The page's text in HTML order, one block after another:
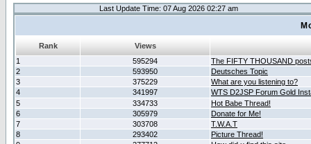
Last Update Time: 07 Aug 2026 02:27 am
Rank
Views
1
595294
The FIFTY THOUSAND
2
593950
Deutsches Topic
3
375229
What are you listening to?
4
341997
WTS D2JSP Forum Gold
5
334733
Hot Babe Thread!
6
305979
Donate for Me!
7
303708
T.W.A.T
8
293402
Picture Thread!